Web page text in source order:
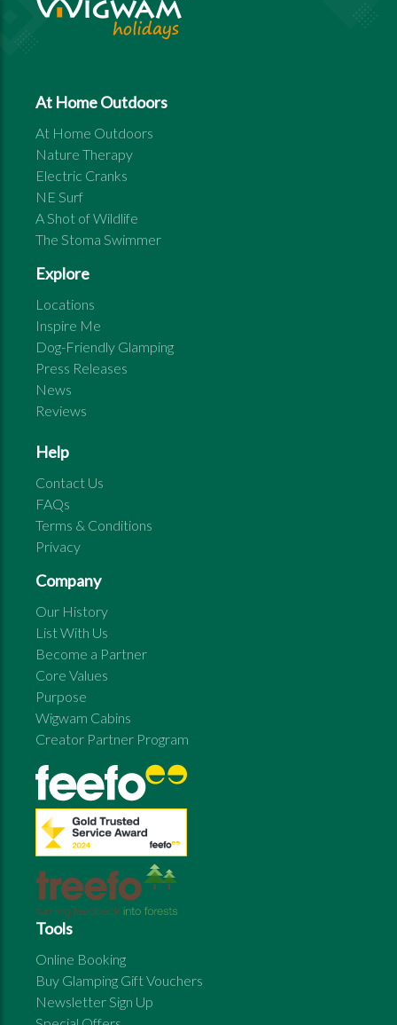
At Home Outdoors
At Home Outdoors
Nature Therapy
Electric Cranks
NE Surf
A Shot of Wildlife
The Stoma Swimmer
Explore
Locations
Inspire Me
Dog-Friendly Glamping
Press Releases
News
Reviews
Help
Contact Us
FAQs
Terms & Conditions
Privacy
Company
Our History
List With Us
Become a Partner
Core Values
Purpose
Wigwam Cabins
Creator Partner Program
Tools
Online Booking
Buy Glamping Gift Vouchers
Newsletter Sign Up